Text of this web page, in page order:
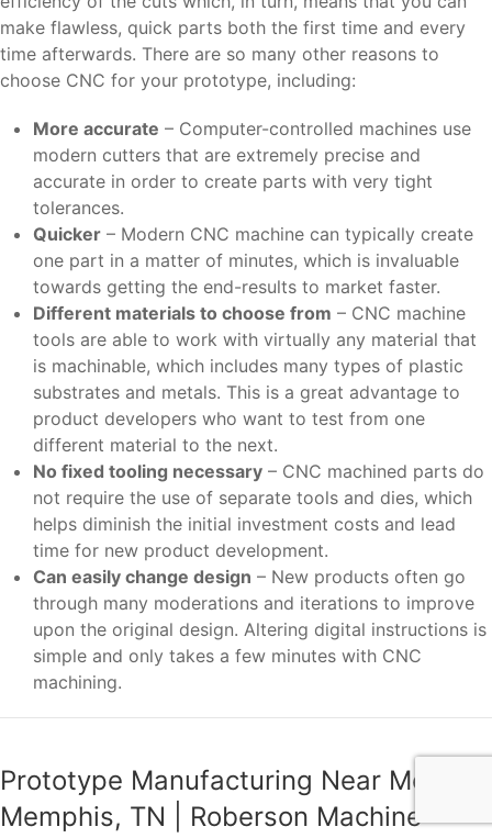
make flawless, quick parts both the first time and every
time afterwards. There are so many other reasons to
choose CNC for your prototype, including:
More accurate – Computer-controlled machines use
modern cutters that are extremely precise and
accurate in order to create parts with very tight
tolerances.
Quicker – Modern CNC machine can typically create
one part in a matter of minutes, which is invaluable
towards getting the end-results to market faster.
Different materials to choose from – CNC machine
tools are able to work with virtually any material that
is machinable, which includes many types of plastic
substrates and metals. This is a great advantage to
product developers who want to test from one
different material to the next.
No fixed tooling necessary – CNC machined parts do
not require the use of separate tools and dies, which
helps diminish the initial investment costs and lead
time for new product development.
Can easily change design – New products often go
through many moderations and iterations to improve
upon the original design. Altering digital instructions is
simple and only takes a few minutes with CNC
machining.
Prototype Manufacturing Near Me
Memphis, TN | Roberson Machine